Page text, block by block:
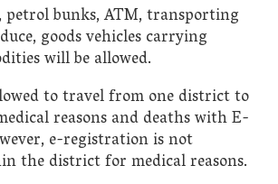
bunks, ATM, transporting
goods vehicles carrying
will be allowed.
to travel from one district to
reasons and deaths with E-
e-registration is not
the district for medical reasons.